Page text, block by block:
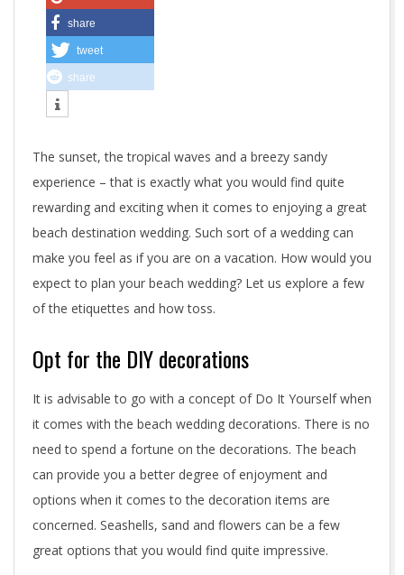
share
tweet
share
The sunset, the tropical waves and a breezy sandy
experience – that is exactly what you would find quite
rewarding and exciting when it comes to enjoying a great
beach destination wedding. Such sort of a wedding can
make you feel as if you are on a vacation. How would you
expect to plan your beach wedding? Let us explore a few
of the etiquettes and how toss.
Opt for the DIY decorations
It is advisable to go with a concept of Do It Yourself when
it comes with the beach wedding decorations. There is no
need to spend a fortune on the decorations. The beach
can provide you a better degree of enjoyment and
options when it comes to the decoration items are
concerned. Seashells, sand and flowers can be a few
great options that you would find quite impressive.